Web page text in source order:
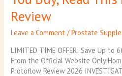
Review
Leave a Comment /Prostate
LIMITED TIME OFFER: Save Up
From the Official Website Only
Protoflow Review 2026